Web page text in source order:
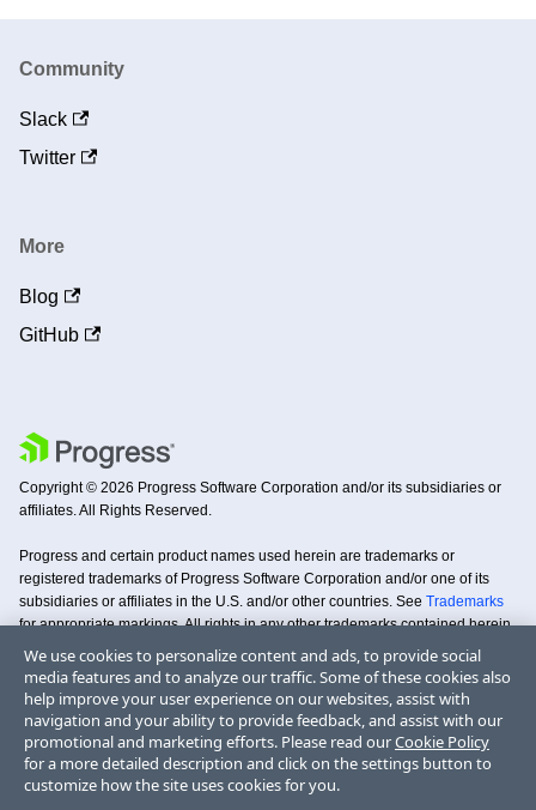
Community
Slack
Twitter
More
Blog
GitHub
Copyright © 2026 Progress Software Corporation and/or its subsidiaries or
affiliates. All Rights Reserved.
Progress and certain product names used herein are trademarks or
registered trademarks of Progress Software Corporation and/or one of its
subsidiaries or affiliates in the U.S. and/or other countries. See Trademarks
for appropriate markings. All rights in any other trademarks contained herein
are reserved by their respective owners and their inclusion does not imply an
endorsement, affiliation, or sponsorship as between Progress and the
respective owners.
Terms
of Use
Privacy
Center
Security
Center
TrademarksLicense
Agreements
Code of
Conduct
Doc
Copyright
We use cookies to personalize content and ads, to provide social
media features and to analyze our traffic. Some of these cookies also
help improve your user experience on our websites, assist with
navigation and your ability to provide feedback, and assist with our
promotional and marketing efforts. Please read ourCookie Policy
for a more detailed description and click on the settings button to
customize how the site uses cookies for you.